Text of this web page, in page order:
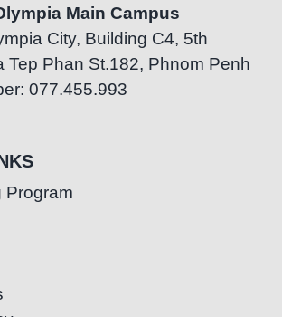
Main Campus
City, Building C4, 5th
Tep Phan St.182, Phnom Penh
077.455.993
Program